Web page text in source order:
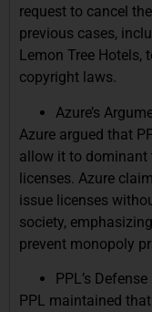
request to cancel
previous cases,
Lemon Tree
copyright laws.
Azure’s
Azure argued that
allow it to dominant
licenses. Azure
issue licenses
society,
prevent monopoly
PPL’s Defense
PPL maintained